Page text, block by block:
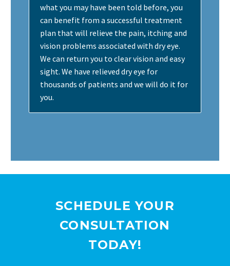
what you may have been told before, you
can benefit from a successful treatment
plan that will relieve the pain, itching and
vision problems associated with dry eye.
We can return you to clear vision and easy
sight. We have relieved dry eye for
thousands of patients and we will do it for
you.
SCHEDULE YOUR
CONSULTATION
TODAY!